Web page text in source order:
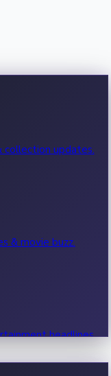
collection updates.
& movie buzz.
headlines.